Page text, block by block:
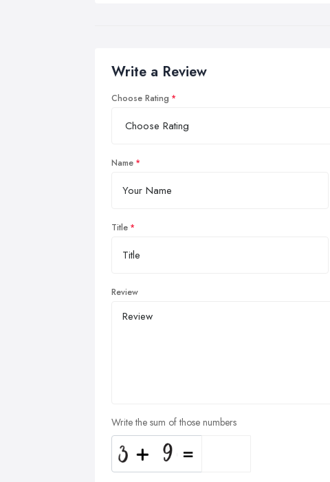
Write a Review
Choose Rating
Name
Title
Review
Write the sum of those numbers